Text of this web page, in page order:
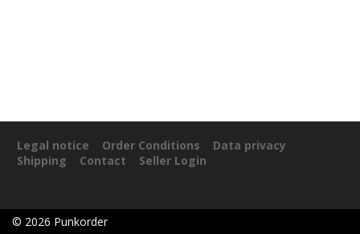
Legal notice Order Conditions
Data privacy
Shipping
Contact Seller Login
© 2026 Punkorder